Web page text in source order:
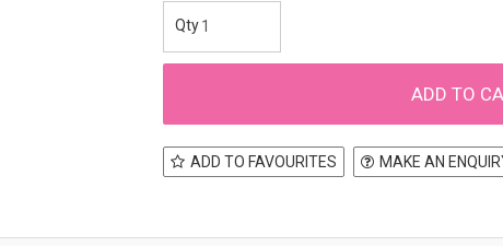
ADD TO FAVOURITES MAKE AN